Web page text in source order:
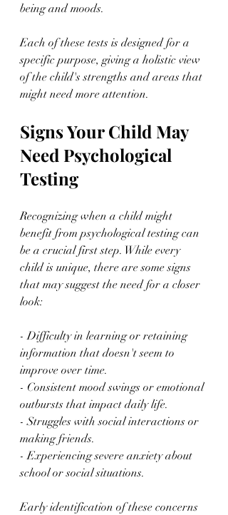
being and moods.
Each of these tests is designed for a
specific purpose, giving a holistic view
of the child's strengths and areas that
might need more attention.
Signs Your Child May
Need Psychological
Testing
Recognizing when a child might
benefit from psychological testing can
be a crucial first step. While every
child is unique, there are some signs
that may suggest the need for a closer
look:
- Difficulty in learning or retaining
information that doesn't seem to
improve over time.
- Consistent mood swings or emotional
outbursts that impact daily life.
- Struggles with social interactions or
making friends.
- Experiencing severe anxiety about
school or social situations.
Early identification of these concerns